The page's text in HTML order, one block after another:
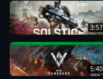
3:57
5:40